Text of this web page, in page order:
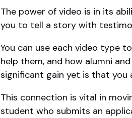
The power of video is in its
you to tell a story with
You can use each video type
help them, and how alumni
significant gain yet is that you
This connection is vital in
student who submits an